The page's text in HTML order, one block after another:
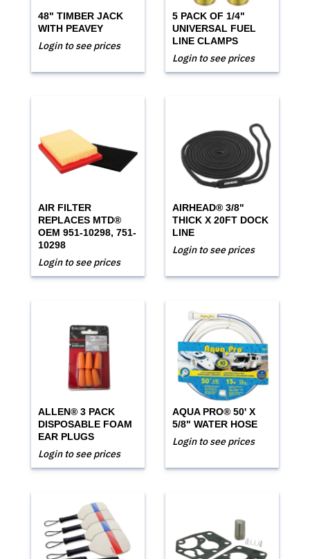
48" TIMBER JACK
WITH PEAVEY
Login to see prices
5 PACK OF 1/4"
UNIVERSAL FUEL
LINE CLAMPS
Login to see prices
AIR FILTER
REPLACES MTD®
OEM 951-10298, 751-
10298
Login to see prices
AIRHEAD® 3/8"
THICK X 20FT DOCK
LINE
Login to see prices
ALLEN® 3 PACK
DISPOSABLE FOAM
EAR PLUGS
Login to see prices
AQUA PRO® 50' X
5/8" WATER HOSE
Login to see prices